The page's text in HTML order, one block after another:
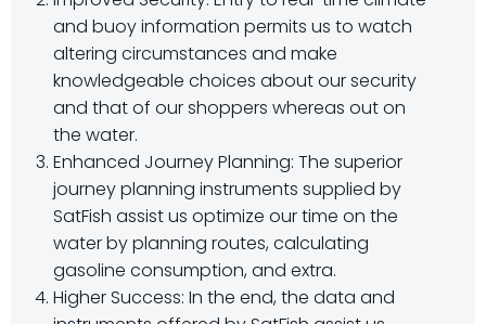
and buoy information permits us to watch
altering circumstances and make
knowledgeable choices about our security
and that of our shoppers whereas out on
the water.
Enhanced Journey Planning: The superior
journey planning instruments supplied by
SatFish assist us optimize our time on the
water by planning routes, calculating
gasoline consumption, and extra.
Higher Success: In the end, the data and